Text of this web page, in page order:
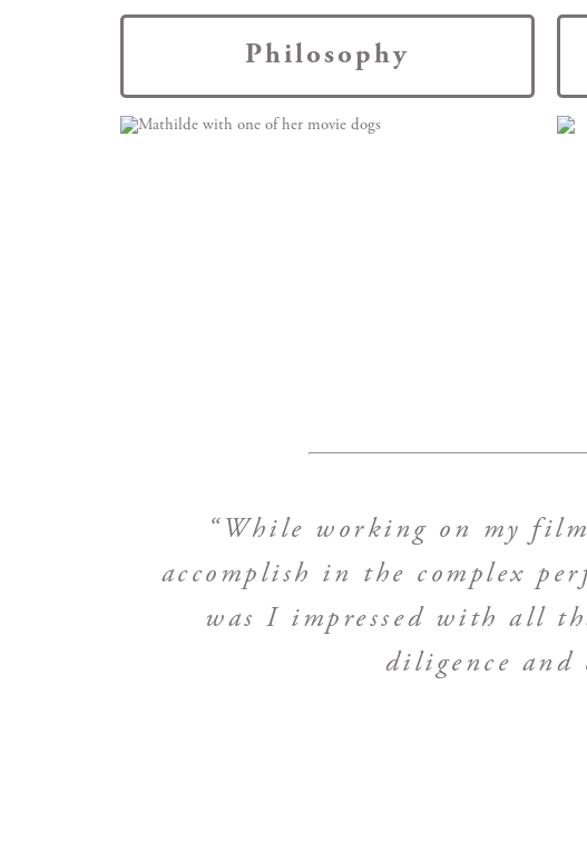
Philosophy
“While working on my
accomplish in the complex
was I impressed with all
diligence and